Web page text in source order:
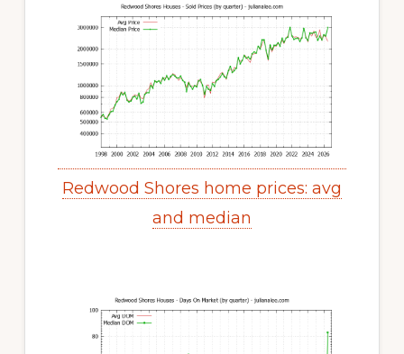
Redwood Shores home prices: avg
and median